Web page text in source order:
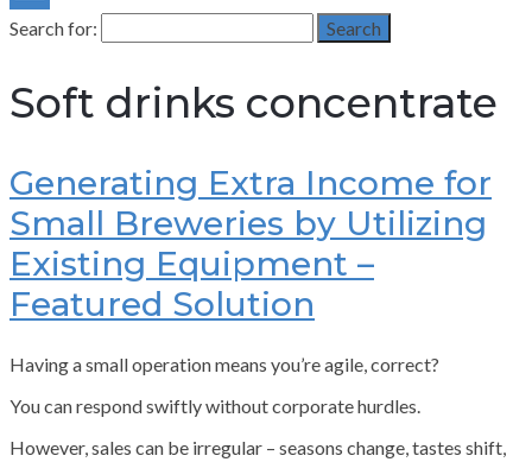
Search for: Search
Soft drinks concentrate
Generating Extra Income for
Small Breweries by Utilizing
Existing Equipment –
Featured Solution
Having a small operation means you’re agile, correct?
You can respond swiftly without corporate hurdles.
However, sales can be irregular – seasons change, tastes shift,